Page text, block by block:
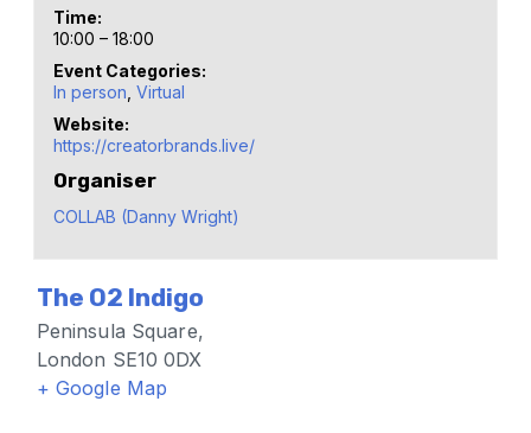
Time:
10:00 – 18:00
Event Categories:
In person Virtual
Website:
https://creatorbrands.live/
Organiser
COLLAB (Danny Wright)
The O2 Indigo
Peninsula Square,
London SE10 0DX
+ Google Map